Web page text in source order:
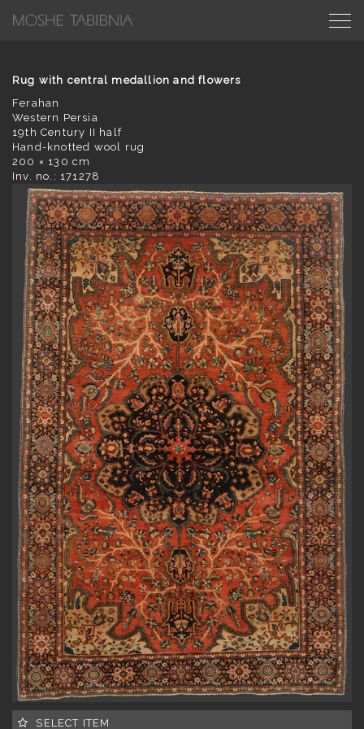
Rug with central medallion and flowers
Ferahan
Western Persia
19th Century II half
Hand-knotted wool rug
200 × 130 cm
Inv. no.: 171278
SELECT ITEM